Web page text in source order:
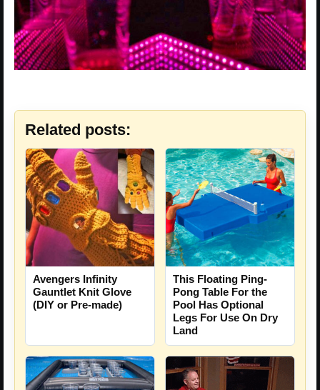
Related posts:
Avengers Infinity
Gauntlet Knit Glove
(DIY or Pre-made)
This Floating Ping-
Pong Table For the
Pool Has Optional
Legs For Use On Dry
Land